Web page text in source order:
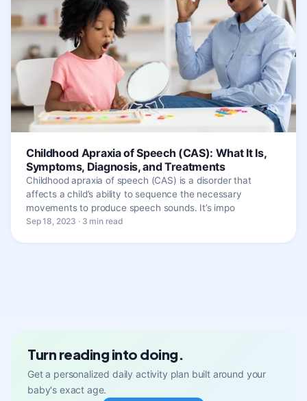
Childhood Apraxia of Speech (CAS): What It Is,
Symptoms, Diagnosis, and Treatments
Childhood apraxia of speech (CAS) is a disorder that
affects a child’s ability to sequence the necessary
movements to produce speech sounds. It’s impo
Sep 18, 2023 · 3 min read
Turn reading into doing.
Get a personalized daily activity plan built around your
baby's exact age.